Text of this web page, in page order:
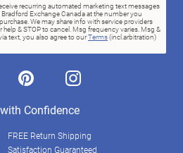
recurring automated marketing text messages
Exchange Canada at the number you
We may share info with service providers
help & STOP to cancel. Msg frequency varies. Msg &
text, you also agree to ourTerms(incl.arbitration)
pinterest instagram
Confidence
FREE Return Shipping
Satisfaction Guaranteed